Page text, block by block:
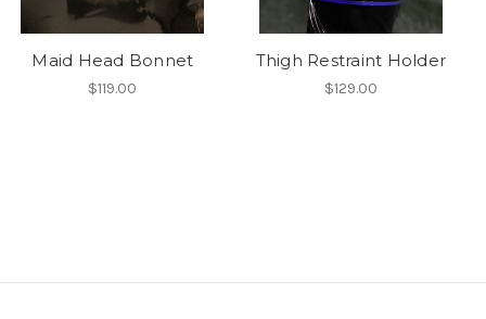
Maid Head Bonnet
$119.00
Thigh Restraint Holder
$129.00